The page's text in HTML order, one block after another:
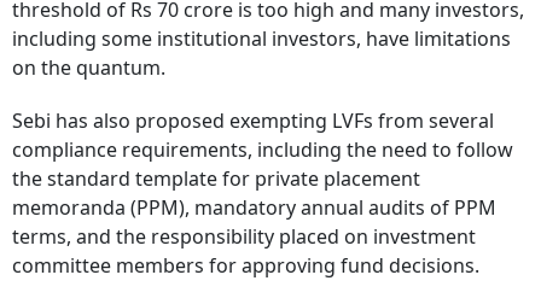
threshold of Rs 70 crore is too high and many investors,
including some institutional investors, have limitations
on the quantum.
Sebi has also proposed exempting LVFs from several
compliance requirements, including the need to follow
the standard template for private placement
memoranda (PPM), mandatory annual audits of PPM
terms, and the responsibility placed on investment
committee members for approving fund decisions.